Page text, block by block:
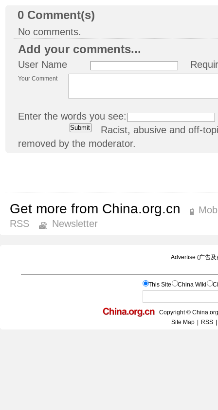
0 Comment(s)
No comments.
Add your comments...
User Name
Your Comment
Enter the words you see:
Racist, abusive and off-
removed by the moderator.
Get more from China.org.cn
RSS
Newsletter